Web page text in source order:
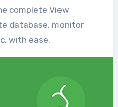
complete View
database, monitor
with ease.